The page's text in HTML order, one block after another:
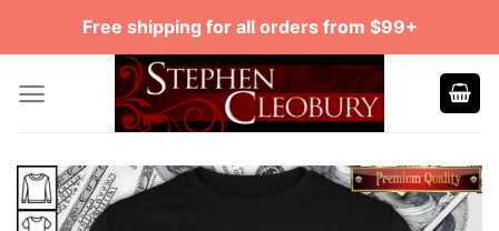
Free shipping for all orders from $99+